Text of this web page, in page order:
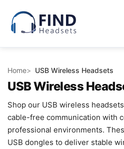
Home USB Wireless Headsets
USB Wireless
Shop our USB wireless
cable-free communication with
professional environments.
USB dongles to deliver stable